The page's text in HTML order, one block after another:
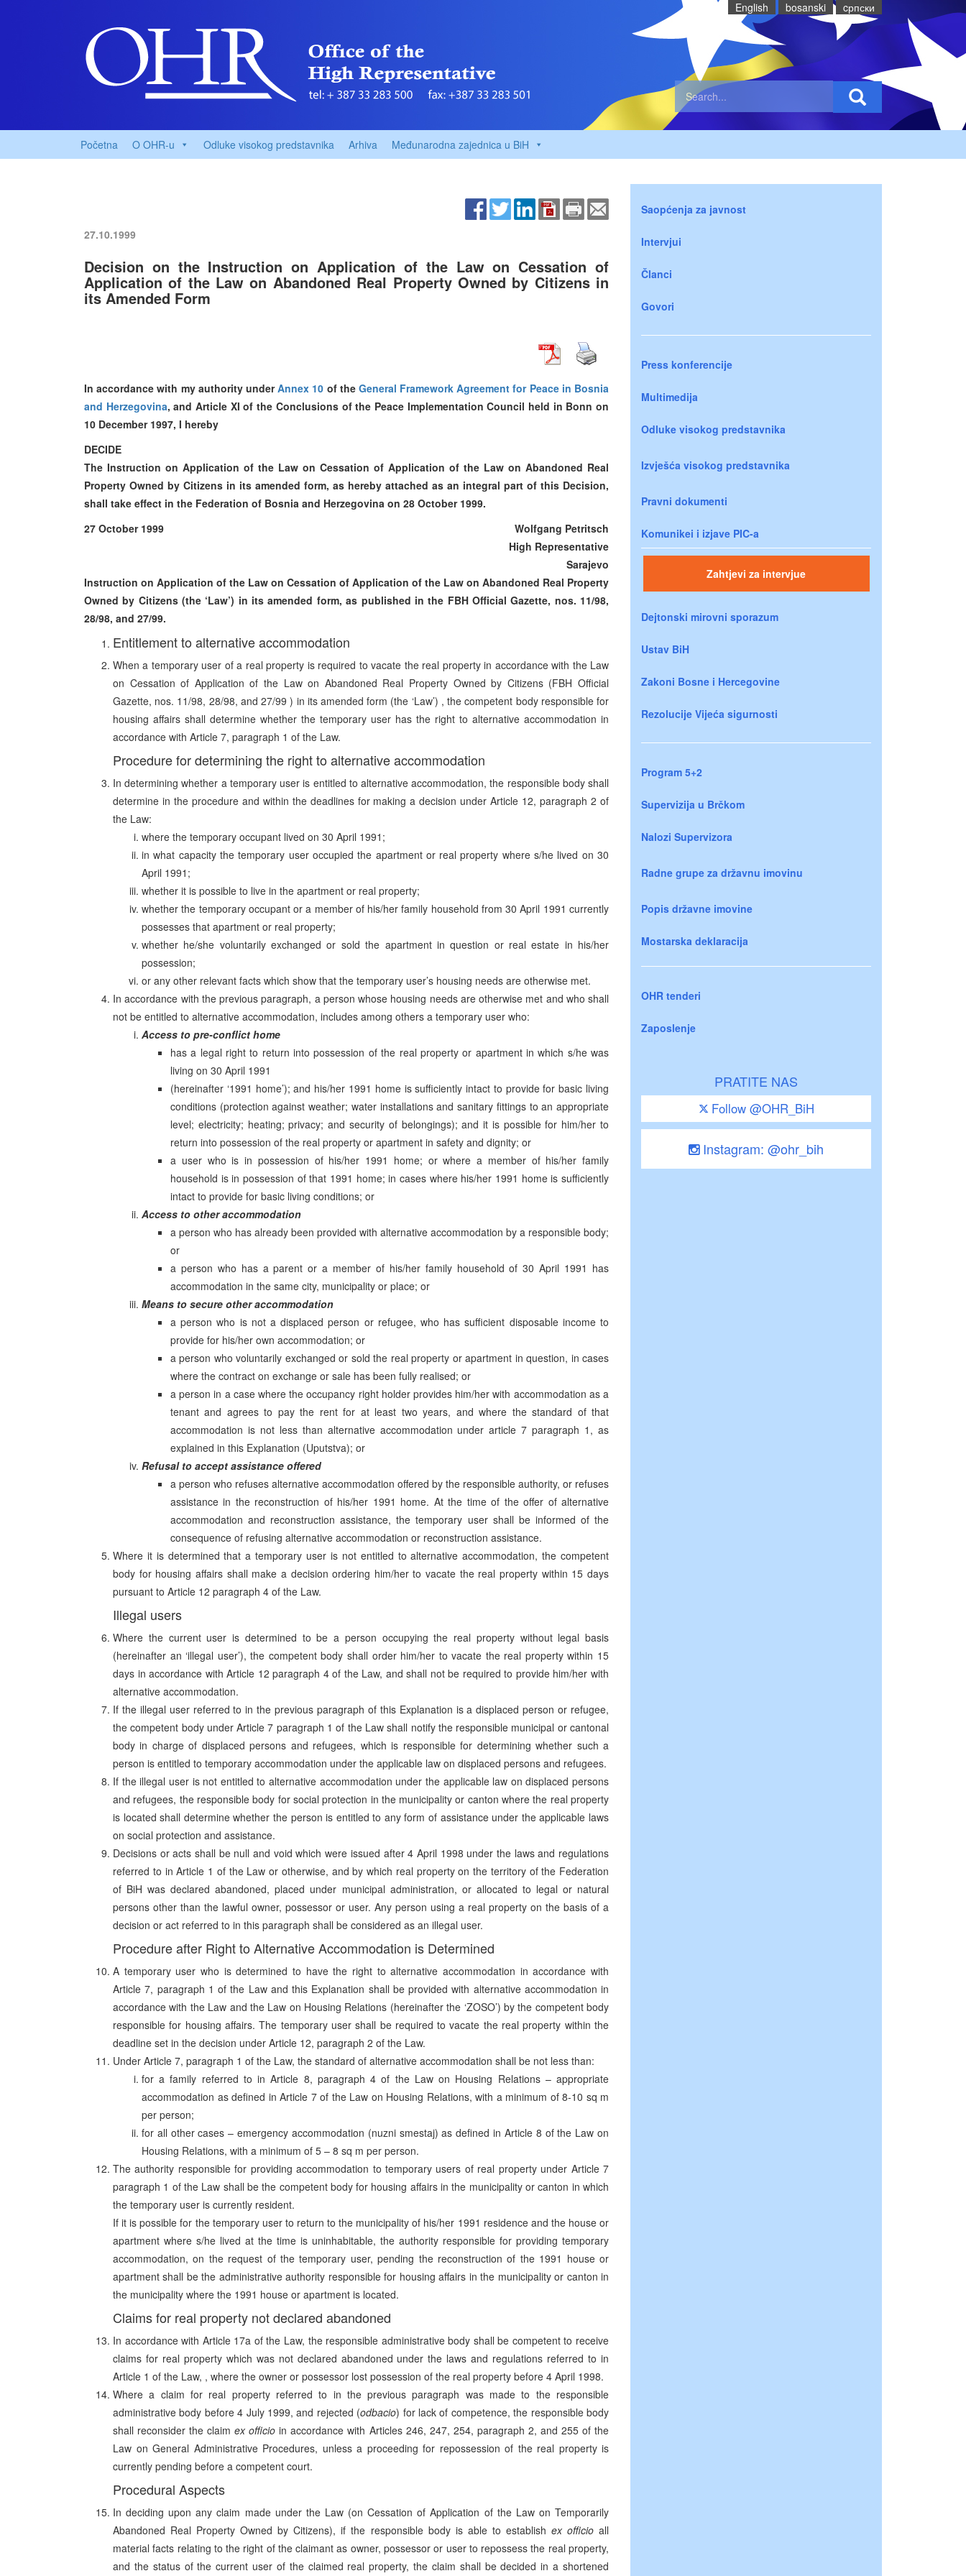
English bosanski cрпски
Početna O OHR-u Odluke visokog predstavnika Arhiva Međunarodna zajednica u BiH
27.10.1999
Decision on the Instruction on Application of the Law on Cessation of
Application of the Law on Abandoned Real Property Owned by Citizens in
its Amended Form
In accordance with my authority underAnnex 10 of the General Framework Agreement for Peace in Bosnia
and Herzegovina, and Article XI of the Conclusions of the Peace Implementation Council held in Bonn on
10 December 1997, I hereby
DECIDE
The Instruction on Application of the Law on Cessation of Application of the Law on Abandoned Real
Property Owned by Citizens in its amended form, as hereby attached as an integral part of this Decision,
shall take effect in the Federation of Bosnia and Herzegovina on 28 October 1999.
27 October 1999
Wolfgang Petritsch
High Representative
Sarajevo
Instruction on Application of the Law on Cessation of Application of the Law on Abandoned Real Property
Owned by Citizens (the ‘Law’) in its amended form, as published in the FBH Official Gazette, nos. 11/98,
28/98, and 27/99.
Entitlement to alternative accommodation
When a temporary user of a real property is required to vacate the real property in accordance with the Law
on Cessation of Application of the Law on Abandoned Real Property Owned by Citizens (FBH Official
Gazette, nos. 11/98, 28/98, and 27/99 ) in its amended form (the ‘Law’) , the competent body responsible for
housing affairs shall determine whether the temporary user has the right to alternative accommodation in
accordance with Article 7, paragraph 1 of the Law.
Procedure for determining the right to alternative accommodation
In determining whether a temporary user is entitled to alternative accommodation, the responsible body shall
determine in the procedure and within the deadlines for making a decision under Article 12, paragraph 2 of
the Law:
where the temporary occupant lived on 30 April 1991;
in what capacity the temporary user occupied the apartment or real property where s/he lived on 30
April 1991;
whether it is possible to live in the apartment or real property;
whether the temporary occupant or a member of his/her family household from 30 April 1991 currently
possesses that apartment or real property;
whether he/she voluntarily exchanged or sold the apartment in question or real estate in his/her
possession;
or any other relevant facts which show that the temporary user’s housing needs are otherwise met.
In accordance with the previous paragraph, a person whose housing needs are otherwise met and who shall
not be entitled to alternative accommodation, includes among others a temporary user who:
Access to pre-conflict home
has a legal right to return into possession of the real property or apartment in which s/he was
living on 30 April 1991
(hereinafter ‘1991 home’); and his/her 1991 home is sufficiently intact to provide for basic living
conditions (protection against weather; water installations and sanitary fittings to an appropriate
level; electricity; heating; privacy; and security of belongings); and it is possible for him/her to
return into possession of the real property or apartment in safety and dignity; or
a user who is in possession of his/her 1991 home; or where a member of his/her family
household is in possession of that 1991 home; in cases where his/her 1991 home is sufficiently
intact to provide for basic living conditions; or
Access to other accommodation
a person who has already been provided with alternative accommodation by a responsible body;
or
a person who has a parent or a member of his/her family household of 30 April 1991 has
accommodation in the same city, municipality or place; or
Means to secure other accommodation
a person who is not a displaced person or refugee, who has sufficient disposable income to
provide for his/her own accommodation; or
a person who voluntarily exchanged or sold the real property or apartment in question, in cases
where the contract on exchange or sale has been fully realised; or
a person in a case where the occupancy right holder provides him/her with accommodation as a
tenant and agrees to pay the rent for at least two years, and where the standard of that
accommodation is not less than alternative accommodation under article 7 paragraph 1, as
explained in this Explanation (Uputstva); or
Refusal to accept assistance offered
a person who refuses alternative accommodation offered by the responsible authority, or refuses
assistance in the reconstruction of his/her 1991 home. At the time of the offer of alternative
accommodation and reconstruction assistance, the temporary user shall be informed of the
consequence of refusing alternative accommodation or reconstruction assistance.
Where it is determined that a temporary user is not entitled to alternative accommodation, the competent
body for housing affairs shall make a decision ordering him/her to vacate the real property within 15 days
pursuant to Article 12 paragraph 4 of the Law.
Illegal users
Where the current user is determined to be a person occupying the real property without legal basis
(hereinafter an ‘illegal user’), the competent body shall order him/her to vacate the real property within 15
days in accordance with Article 12 paragraph 4 of the Law, and shall not be required to provide him/her with
alternative accommodation.
If the illegal user referred to in the previous paragraph of this Explanation is a displaced person or refugee,
the competent body under Article 7 paragraph 1 of the Law shall notify the responsible municipal or cantonal
body in charge of displaced persons and refugees, which is responsible for determining whether such a
person is entitled to temporary accommodation under the applicable law on displaced persons and refugees.
If the illegal user is not entitled to alternative accommodation under the applicable law on displaced persons
and refugees, the responsible body for social protection in the municipality or canton where the real property
is located shall determine whether the person is entitled to any form of assistance under the applicable laws
on social protection and assistance.
Decisions or acts shall be null and void which were issued after 4 April 1998 under the laws and regulations
referred to in Article 1 of the Law or otherwise, and by which real property on the territory of the Federation
of BiH was declared abandoned, placed under municipal administration, or allocated to legal or natural
persons other than the lawful owner, possessor or user. Any person using a real property on the basis of a
decision or act referred to in this paragraph shall be considered as an illegal user.
Procedure after Right to Alternative Accommodation is Determined
A temporary user who is determined to have the right to alternative accommodation in accordance with
Article 7, paragraph 1 of the Law and this Explanation shall be provided with alternative accommodation in
accordance with the Law and the Law on Housing Relations (hereinafter the ‘ZOSO’) by the competent body
responsible for housing affairs. The temporary user shall be required to vacate the real property within the
deadline set in the decision under Article 12, paragraph 2 of the Law.
Under Article 7, paragraph 1 of the Law, the standard of alternative accommodation shall be not less than:
for a family referred to in Article 8, paragraph 4 of the Law on Housing Relations – appropriate
accommodation as defined in Article 7 of the Law on Housing Relations, with a minimum of 8-10 sq m
per person;
for all other cases – emergency accommodation (nuzni smestaj) as defined in Article 8 of the Law on
Housing Relations, with a minimum of 5 – 8 sq m per person.
The authority responsible for providing accommodation to temporary users of real property under Article 7
paragraph 1 of the Law shall be the competent body for housing affairs in the municipality or canton in which
the temporary user is currently resident.
If it is possible for the temporary user to return to the municipality of his/her 1991 residence and the house or
apartment where s/he lived at the time is uninhabitable, the authority responsible for providing temporary
accommodation, on the request of the temporary user, pending the reconstruction of the 1991 house or
apartment shall be the administrative authority responsible for housing affairs in the municipality or canton in
the municipality where the 1991 house or apartment is located.
Claims for real property not declared abandoned
In accordance with Article 17a of the Law, the responsible administrative body shall be competent to receive
claims for real property which was not declared abandoned under the laws and regulations referred to in
Article 1 of the Law, , where the owner or possessor lost possession of the real property before 4 April 1998.
Where a claim for real property referred to in the previous paragraph was made to the responsible
administrative body before 4 July 1999, and rejected (odbacio) for lack of competence, the responsible body
shall reconsider the claimex officio in accordance with Articles 246, 247, 254, paragraph 2, and 255 of the
Law on General Administrative Procedures, unless a proceeding for repossession of the real property is
currently pending before a competent court.
Procedural Aspects
In deciding upon any claim made under the Law (on Cessation of Application of the Law on Temporarily
Abandoned Real Property Owned by Citizens), if the responsible body is able to establish ex officioall
material facts relating to the right of the claimant as owner, possessor or user to repossess the real property,
and the status of the current user of the claimed real property, the claim shall be decided in a shortened
Saopćenja za javnost
Intervjui
Članci
Govori
Press konferencije
Multimedija
Odluke visokog predstavnika
Izvješća visokog predstavnika
Pravni dokumenti
Komunikei i izjave PIC-a
Zahtjevi za intervjue
Dejtonski mirovni sporazum
Ustav BiH
Zakoni Bosne i Hercegovine
Rezolucije Vijeća sigurnosti
Program 5+2
Supervizija u Brčkom
Nalozi Supervizora
Radne grupe za državnu imovinu
Popis državne imovine
Mostarska deklaracija
OHR tenderi
Zaposlenje
PRATITE NAS
Follow @OHR_BiH
Instagram: @ohr_bih